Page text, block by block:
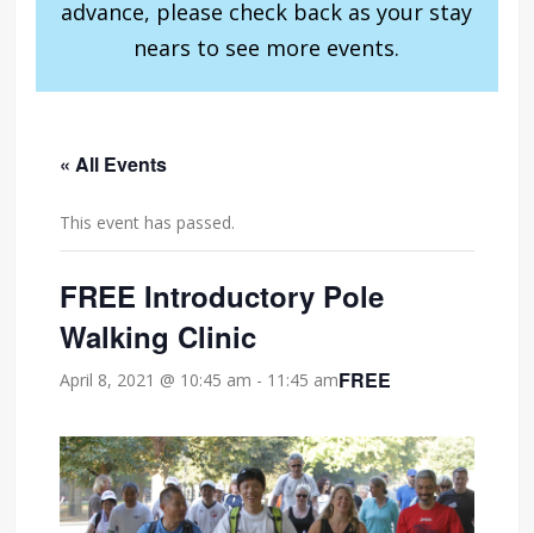
advance, please check back as your stay
nears to see more events.
« All Events
This event has passed.
FREE Introductory Pole
Walking Clinic
April 8, 2021 @ 10:45 am - 11:45 amFREE